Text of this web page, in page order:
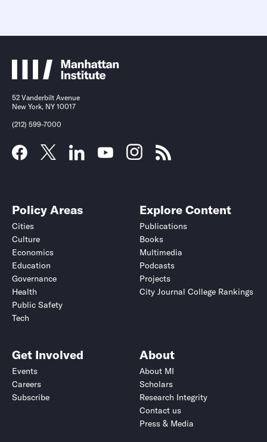
52 Vanderbilt Avenue
New York, NY 10017
(212) 599-7000
Policy Areas
Cities
Culture
Economics
Education
Governance
Health
Public Safety
Tech
Explore Content
Publications
Books
Multimedia
Podcasts
Projects
City Journal College Rankings
Get Involved
Events
Careers
Subscribe
About
About MI
Scholars
Research Integrity
Contact us
Press & Media